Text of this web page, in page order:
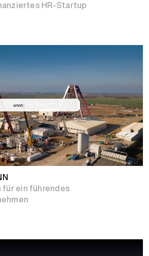
HR-Startup
ein führendes